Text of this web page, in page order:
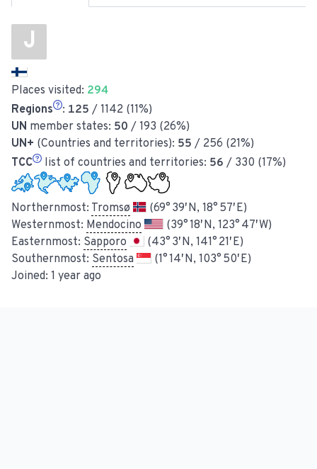
J
Places visited: 294
Regions
: 125 / 1142 (11%)
UN member states: 50 / 193 (26%)
UN+ (Countries and territories): 55 / 256 (21%)
TCC
list of countries and territories: 56 / 330 (17%)
Northernmost: Tromsø
(69° 39′ N, 18° 57′ E)
Westernmost: Mendocino
(39° 18′ N, 123° 47′ W)
Easternmost: Sapporo
(43° 3′ N, 141° 21′ E)
Southernmost: Sentosa
(1° 14′ N, 103° 50′ E)
Joined: 1 year ago